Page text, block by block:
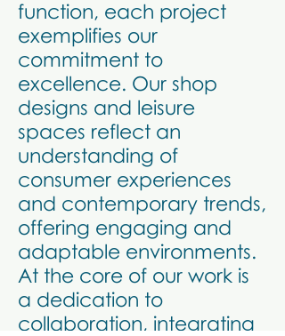
function, each project
exemplifies our
commitment to
excellence. Our shop
designs and leisure
spaces reflect an
understanding of
consumer experiences
and contemporary trends,
offering engaging and
adaptable environments.
At the core of our work is
a dedication to
collaboration, integrating